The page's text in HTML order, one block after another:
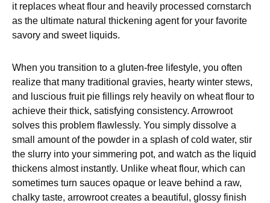
it replaces wheat flour and heavily processed cornstarch
as the ultimate natural thickening agent for your favorite
savory and sweet liquids.
When you transition to a gluten-free lifestyle, you often
realize that many traditional gravies, hearty winter stews,
and luscious fruit pie fillings rely heavily on wheat flour to
achieve their thick, satisfying consistency. Arrowroot
solves this problem flawlessly. You simply dissolve a
small amount of the powder in a splash of cold water, stir
the slurry into your simmering pot, and watch as the liquid
thickens almost instantly. Unlike wheat flour, which can
sometimes turn sauces opaque or leave behind a raw,
chalky taste, arrowroot creates a beautiful, glossy finish